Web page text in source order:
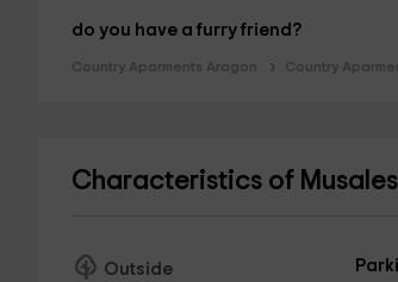
do you have a furry friend?
Country Aparments Aragon Country
Characteristics of Musales
Outside